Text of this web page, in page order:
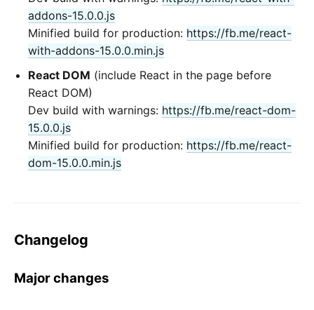
addons-15.0.0.js
Minified build for production: https://fb.me/react-
with-addons-15.0.0.min.js
React DOM (include React in the page before
React DOM)
Dev build with warnings: https://fb.me/react-dom-
15.0.0.js
Minified build for production: https://fb.me/react-
dom-15.0.0.min.js
Changelog
Major changes